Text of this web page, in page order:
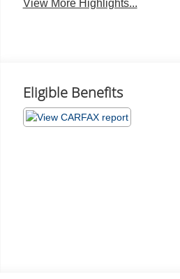
View More Highlights...
Eligible Benefits